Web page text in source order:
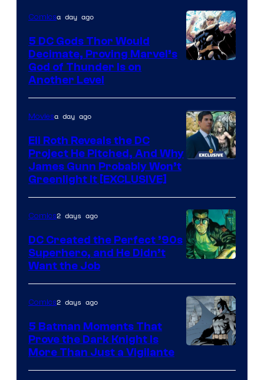
Warner
Bros.
Pictures
of
Marvel
Comics
Comicsa day ago
5 DC Gods Thor Would
Decimate, Proving Marvel’s
God of Thunder Is on
Another Level
Moviesa day ago
Eli Roth Reveals the DC
Project He Pitched, And Why
James Gunn Probably Won’t
Greenlight It [EXCLUSIVE]
Courtesy
of
DC
Comics
Comics2 days ago
DC Created the Perfect ’90s
Superhero, and He Didn’t
Want the Job
Courtesy
Comics2 days ago
5 Batman Moments That
Prove the Dark Knight Is
More Than Just a Vigilante